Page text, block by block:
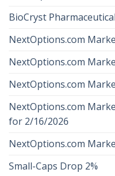
BioCryst
NextOptions.com
NextOptions.com
NextOptions.com
NextOptions.com
for 2/16/2026
NextOptions.com
Small-Caps Drop 2%